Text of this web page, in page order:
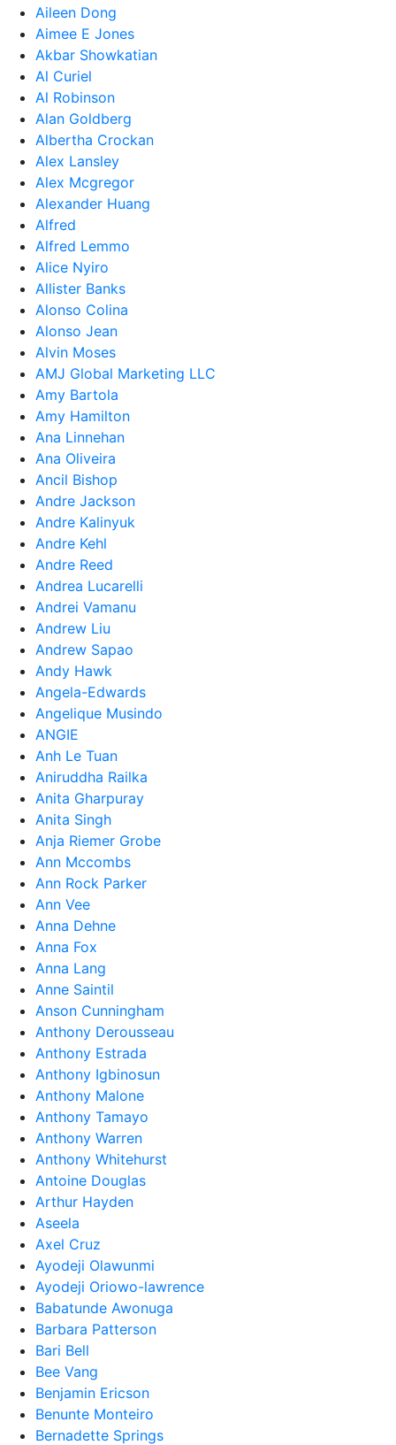
Aileen Dong
Aimee E Jones
Akbar Showkatian
Al Curiel
Al Robinson
Alan Goldberg
Albertha Crockan
Alex Lansley
Alex Mcgregor
Alexander Huang
Alfred
Alfred Lemmo
Alice Nyiro
Allister Banks
Alonso Colina
Alonso Jean
Alvin Moses
AMJ Global Marketing LLC
Amy Bartola
Amy Hamilton
Ana Linnehan
Ana Oliveira
Ancil Bishop
Andre Jackson
Andre Kalinyuk
Andre Kehl
Andre Reed
Andrea Lucarelli
Andrei Vamanu
Andrew Liu
Andrew Sapao
Andy Hawk
Angela-Edwards
Angelique Musindo
ANGIE
Anh Le Tuan
Aniruddha Railka
Anita Gharpuray
Anita Singh
Anja Riemer Grobe
Ann Mccombs
Ann Rock Parker
Ann Vee
Anna Dehne
Anna Fox
Anna Lang
Anne Saintil
Anson Cunningham
Anthony Derousseau
Anthony Estrada
Anthony Igbinosun
Anthony Malone
Anthony Tamayo
Anthony Warren
Anthony Whitehurst
Antoine Douglas
Arthur Hayden
Aseela
Axel Cruz
Ayodeji Olawunmi
Ayodeji Oriowo-lawrence
Babatunde Awonuga
Barbara Patterson
Bari Bell
Bee Vang
Benjamin Ericson
Benunte Monteiro
Bernadette Springs